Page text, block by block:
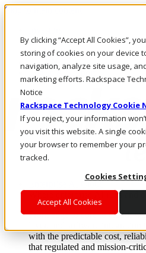
By clicking “Accept All Cookies”,
storing of cookies on your device
navigation, analyze site usage,
marketing efforts. Rackspace
Notice
Rackspace Technology Cookie
If you reject, your information
you visit this website. A single
your browser to remember your
tracked.
Cookies
Accept All Cookies
Skip to main content
Call Us
Marketplace
UK/EN
Log In & Support
Enterprise AI Cloud
Where enterprise AI runs and
From edge to core to cloud,
layer, and software
with the predictable cost,
that regulated and mission-